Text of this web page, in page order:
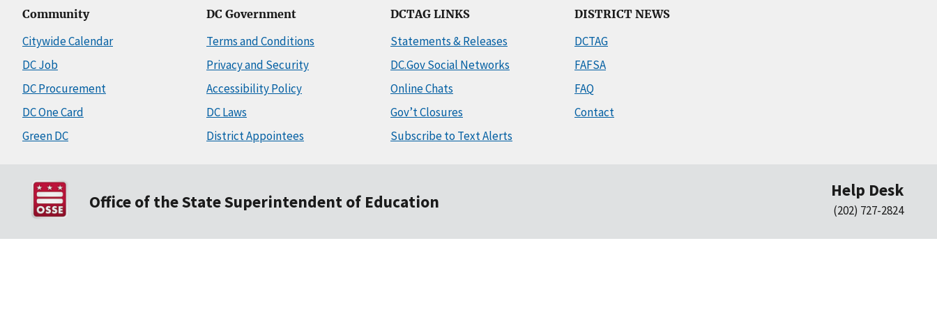
Community
Citywide Calendar
DC Job
DC Procurement
DC One Card
Green DC
DC Government
Terms and Conditions
Privacy and Security
Accessibility Policy
DC Laws
District Appointees
DCTAG LINKS
Statements & Releases
DC.Gov Social Networks
Online Chats
Gov’t Closures
Subscribe to Text Alerts
DISTRICT NEWS
DCTAG
FAFSA
FAQ
Contact
Office of the State Superintendent of Education
Help Desk
(202) 727-2824